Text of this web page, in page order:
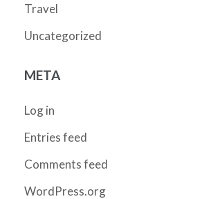
Travel
Uncategorized
META
Log in
Entries feed
Comments feed
WordPress.org